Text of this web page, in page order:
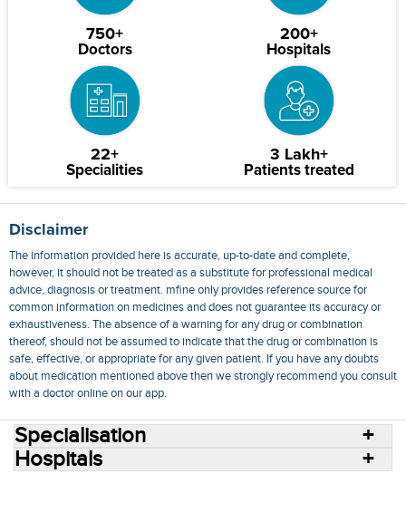
750+
Doctors
200+
Hospitals
22+
Specialities
3 Lakh+
Patients treated
Disclaimer
The information provided here is accurate, up-to-date and complete,
however, it should not be treated as a substitute for professional medical
advice, diagnosis or treatment. mfine only provides reference source for
common information on medicines and does not guarantee its accuracy or
exhaustiveness. The absence of a warning for any drug or combination
thereof, should not be assumed to indicate that the drug or combination is
safe, effective, or appropriate for any given patient. If you have any doubts
about medication mentioned above then we strongly recommend you consult
with a doctor online on our app.
Specialisation
Hospitals